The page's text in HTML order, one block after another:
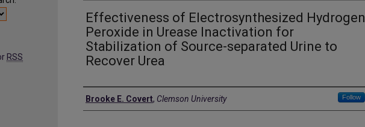
Effectiveness of Electrosynthesized Hydrogen
Peroxide in Urease Inactivation for
Stabilization of Source-separated Urine to
Recover Urea
Author
Brooke E. Covert, Clemson University Follow
RSS